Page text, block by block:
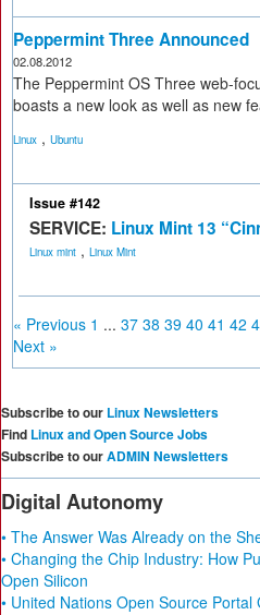
Peppermint Three Announced
02.08.2012
The Peppermint OS Three web-
boasts a new look as well as new
Linux , Ubuntu
Issue #142
SERVICE: Linux Mint 13
Linux mint , Linux Mint
« Previous 1 ... 37 38 39 40 41 42
Next »
Subscribe to our Linux Newsletters
Find Linux and Open Source Jobs
Subscribe to ourADMIN Newsletters
Digital Autonomy
• The Answer Was Already on the
• Changing the Chip Industry: How
Open Silicon
• United Nations Open Source Portal